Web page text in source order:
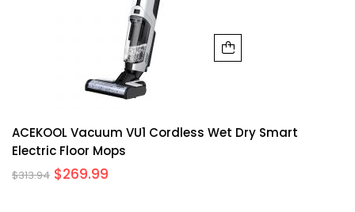
ACEKOOL Vacuum VU1 Cordless Wet Dry Smart
Electric Floor Mops
$313.94 $269.99